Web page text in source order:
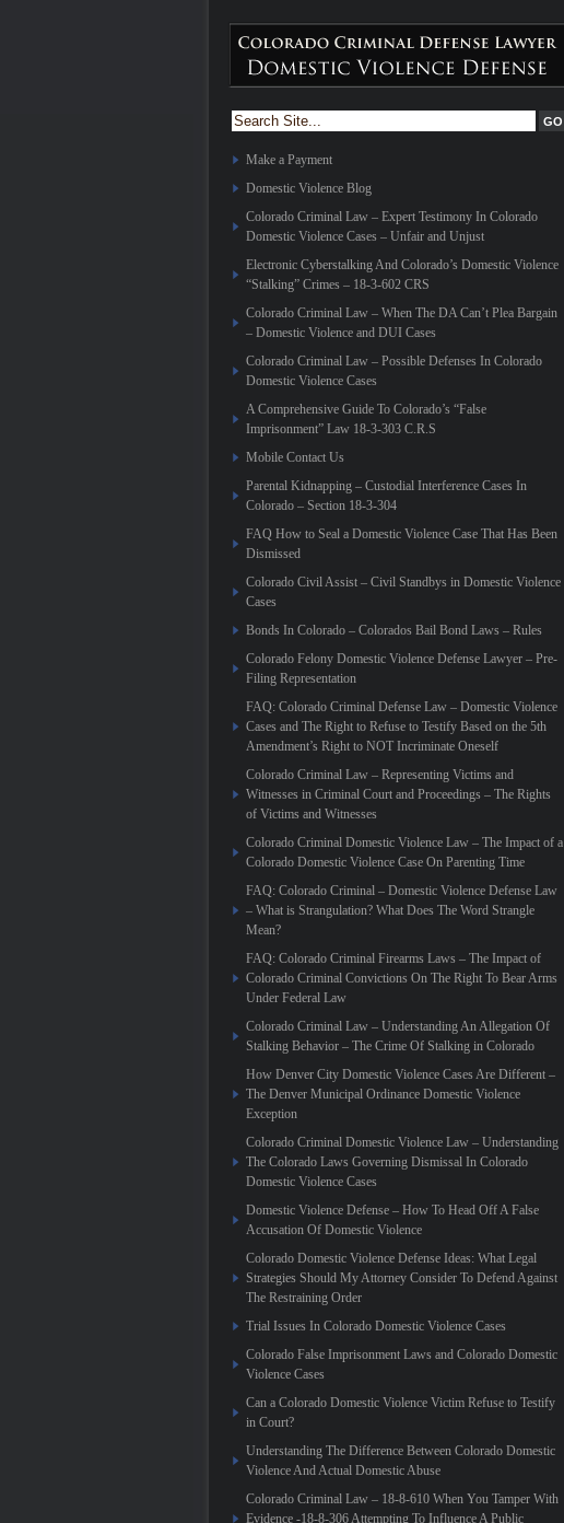
Make a Payment
Domestic Violence Blog
Colorado Criminal Law – Expert Testimony In Colorado
Domestic Violence Cases – Unfair and Unjust
Electronic Cyberstalking And Colorado’s Domestic Violence
“Stalking” Crimes – 18-3-602 CRS
Colorado Criminal Law – When The DA Can’t Plea Bargain
– Domestic Violence and DUI Cases
Colorado Criminal Law – Possible Defenses In Colorado
Domestic Violence Cases
A Comprehensive Guide To Colorado’s “False
Imprisonment” Law 18-3-303 C.R.S
Mobile Contact Us
Parental Kidnapping – Custodial Interference Cases In
Colorado – Section 18-3-304
FAQ How to Seal a Domestic Violence Case That Has Been
Dismissed
Colorado Civil Assist – Civil Standbys in Domestic Violence
Cases
Bonds In Colorado – Colorados Bail Bond Laws – Rules
Colorado Felony Domestic Violence Defense Lawyer – Pre-
Filing Representation
FAQ: Colorado Criminal Defense Law – Domestic Violence
Cases and The Right to Refuse to Testify Based on the 5th
Amendment’s Right to NOT Incriminate Oneself
Colorado Criminal Law – Representing Victims and
Witnesses in Criminal Court and Proceedings – The Rights
of Victims and Witnesses
Colorado Criminal Domestic Violence Law – The Impact of a
Colorado Domestic Violence Case On Parenting Time
FAQ: Colorado Criminal – Domestic Violence Defense Law
– What is Strangulation? What Does The Word Strangle
Mean?
FAQ: Colorado Criminal Firearms Laws – The Impact of
Colorado Criminal Convictions On The Right To Bear Arms
Under Federal Law
Colorado Criminal Law – Understanding An Allegation Of
Stalking Behavior – The Crime Of Stalking in Colorado
How Denver City Domestic Violence Cases Are Different –
The Denver Municipal Ordinance Domestic Violence
Exception
Colorado Criminal Domestic Violence Law – Understanding
The Colorado Laws Governing Dismissal In Colorado
Domestic Violence Cases
Domestic Violence Defense – How To Head Off A False
Accusation Of Domestic Violence
Colorado Domestic Violence Defense Ideas: What Legal
Strategies Should My Attorney Consider To Defend Against
The Restraining Order
Trial Issues In Colorado Domestic Violence Cases
Colorado False Imprisonment Laws and Colorado Domestic
Violence Cases
Can a Colorado Domestic Violence Victim Refuse to Testify
in Court?
Understanding The Difference Between Colorado Domestic
Violence And Actual Domestic Abuse
Colorado Criminal Law – 18-8-610 When You Tamper With
Evidence -18-8-306 Attempting To Influence A Public